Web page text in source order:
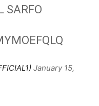
SARFO
January 15,